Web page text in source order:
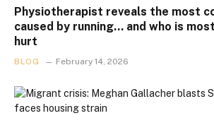
Physiotherapist reveals the most
caused by running… and who is
hurt
BLOG February 14, 2026